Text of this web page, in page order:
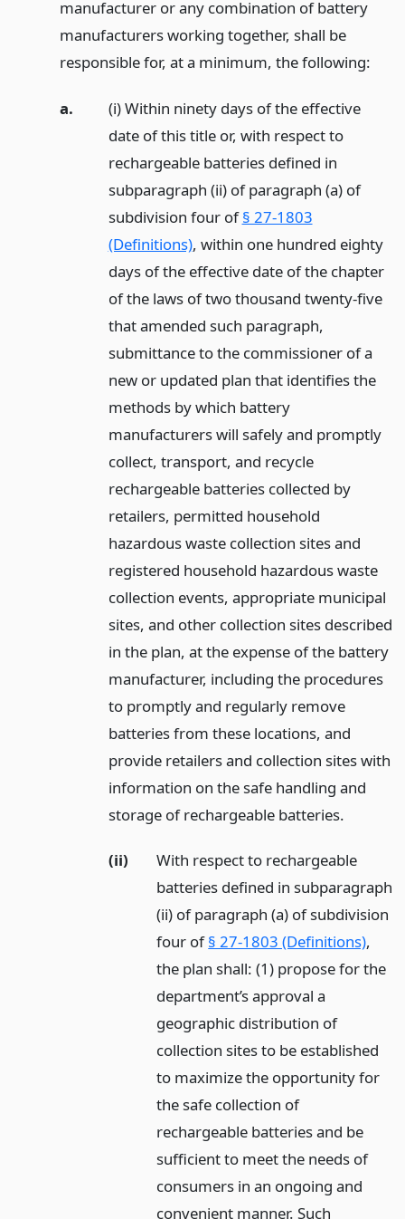
manufacturer or any combination of battery
manufacturers working together, shall be
responsible for, at a minimum, the following:
a.
(i) Within ninety days of the effective
date of this title or, with respect to
rechargeable batteries defined in
subparagraph (ii) of paragraph (a) of
subdivision four of§ 27-1803
(Definitions), within one hundred eighty
days of the effective date of the chapter
of the laws of two thousand twenty-five
that amended such paragraph,
submittance to the commissioner of a
new or updated plan that identifies the
methods by which battery
manufacturers will safely and promptly
collect, transport, and recycle
rechargeable batteries collected by
retailers, permitted household
hazardous waste collection sites and
registered household hazardous waste
collection events, appropriate municipal
sites, and other collection sites described
in the plan, at the expense of the battery
manufacturer, including the procedures
to promptly and regularly remove
batteries from these locations, and
provide retailers and collection sites with
information on the safe handling and
storage of rechargeable batteries.
(ii)
With respect to rechargeable
batteries defined in subparagraph
(ii) of paragraph (a) of subdivision
four of§ 27-1803 (Definitions),
the plan shall: (1) propose for the
department’s approval a
geographic distribution of
collection sites to be established
to maximize the opportunity for
the safe collection of
rechargeable batteries and be
sufficient to meet the needs of
consumers in an ongoing and
convenient manner. Such